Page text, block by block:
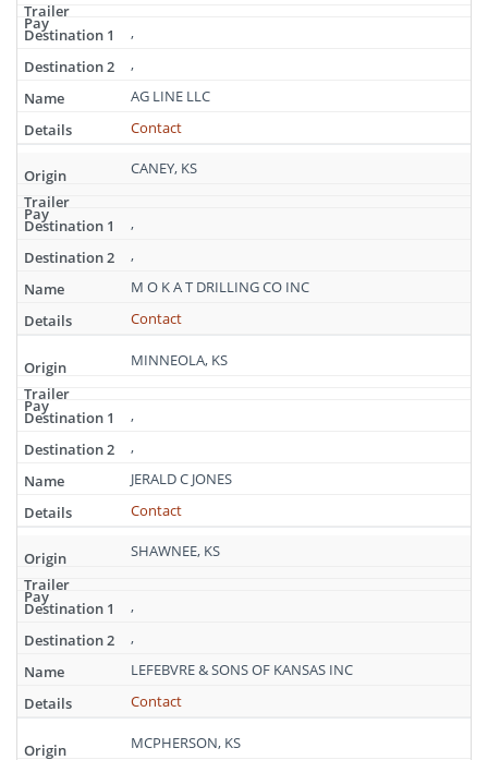
,
,
AG LINE LLC
Contact
CANEY, KS
,
,
M O K A T DRILLING CO INC
Contact
MINNEOLA, KS
,
,
JERALD C JONES
Contact
SHAWNEE, KS
,
,
LEFEBVRE & SONS OF KANSAS INC
Contact
MCPHERSON, KS